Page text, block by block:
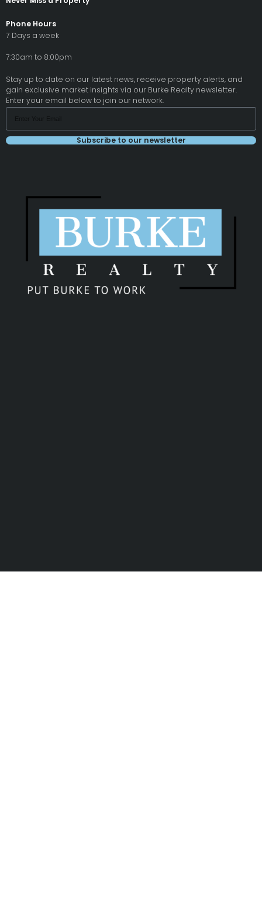
Phone Hours
7 Days a week
7:30am to 8:00pm
Stay up to date on our latest news, receive property alerts, and
gain exclusive market insights via our Burke Realty newsletter.
Enter your email below to join our network.
Subscribe to our newsletter